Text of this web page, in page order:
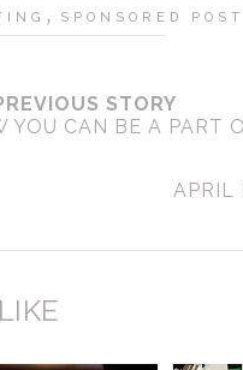
, SPONSORED POST
STORY
YOU CAN BE A PART
APRIL